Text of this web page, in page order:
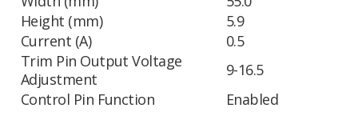
Height (mm)
5.9
Current (A)
0.5
Trim Pin Output Voltage
Adjustment
9-16.5
Control Pin Function
Enabled